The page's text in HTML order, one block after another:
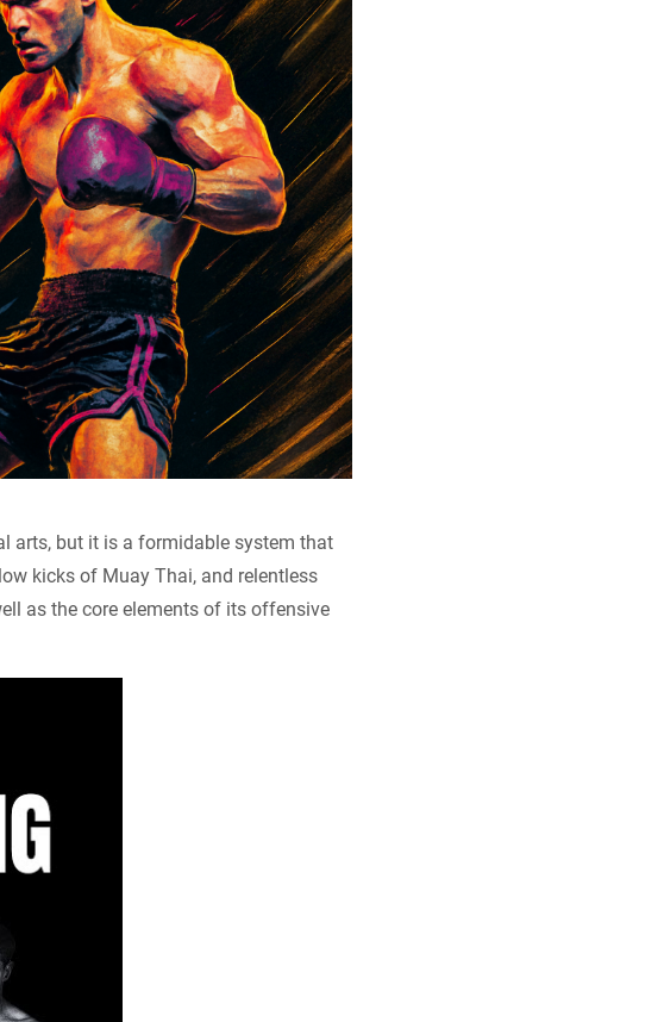
arts, but it is a formidable system that
kicks of Muay Thai, and relentless
as the core elements of its offensive